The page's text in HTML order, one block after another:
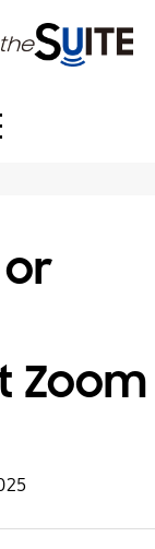
Zoom